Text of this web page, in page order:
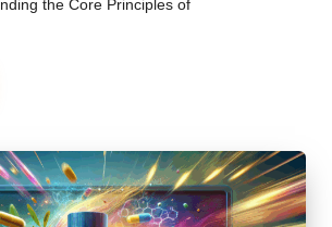
the Core Principles of